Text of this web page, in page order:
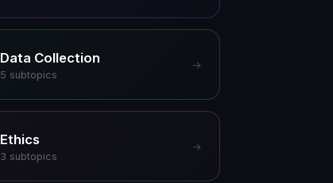
Data Collection
5 subtopics
→
Ethics
3 subtopics
→